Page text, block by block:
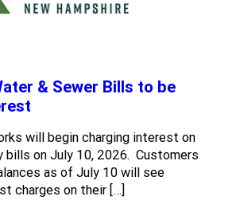
& Sewer Bills to be
will begin charging interest on
bills on July 10, 2026. Customers
as of July 10 will see
charges on their […]